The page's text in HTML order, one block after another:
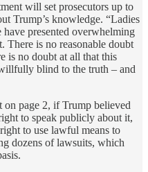
will set prosecutors up to
Trump’s knowledge. “Ladies
presented overwhelming
There is no reasonable doubt
is no doubt at all that this
blind to the truth – and
page 2, if Trump believed
to speak publicly about it,
to use lawful means to
dozens of lawsuits, which